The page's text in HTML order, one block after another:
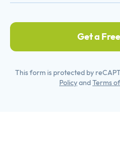
Get a
This form is protected by
PolicyandTerms